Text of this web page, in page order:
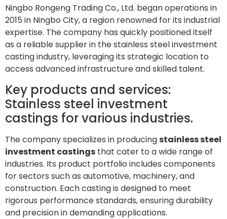
Ningbo Rongeng Trading Co., Ltd. began operations in
2015 in Ningbo City, a region renowned for its industrial
expertise. The company has quickly positioned itself
as a reliable supplier in the stainless steel investment
casting industry, leveraging its strategic location to
access advanced infrastructure and skilled talent.
Key products and services:
Stainless steel investment
castings for various industries.
The company specializes in producingstainless steel
investment castings that cater to a wide range of
industries. Its product portfolio includes components
for sectors such as automotive, machinery, and
construction. Each casting is designed to meet
rigorous performance standards, ensuring durability
and precision in demanding applications.